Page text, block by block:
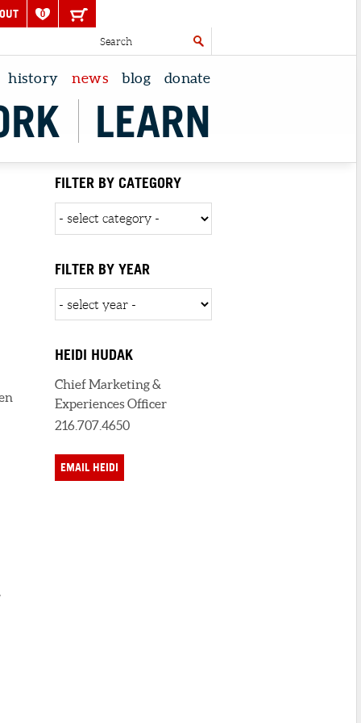
0
history news blog donate
LEARN
FILTER BY CATEGORY
FILTER BY YEAR
HEIDI HUDAK
Chief Marketing &
Experiences Officer
216.707.4650
EMAIL HEIDI